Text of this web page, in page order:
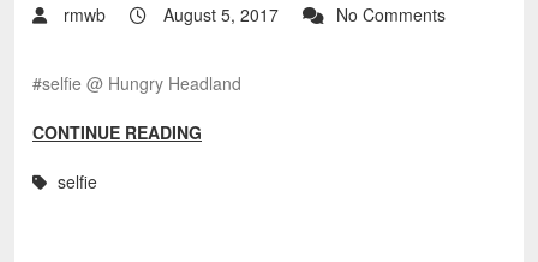
rmwb August 5, 2017 No Comments
#selfie @ Hungry Headland
CONTINUE READING
selfie